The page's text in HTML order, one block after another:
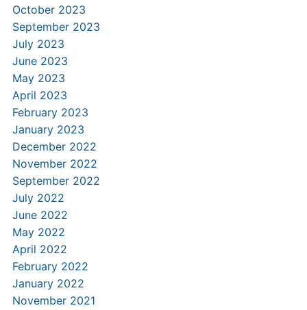
October 2023
September 2023
July 2023
June 2023
May 2023
April 2023
February 2023
January 2023
December 2022
November 2022
September 2022
July 2022
June 2022
May 2022
April 2022
February 2022
January 2022
November 2021